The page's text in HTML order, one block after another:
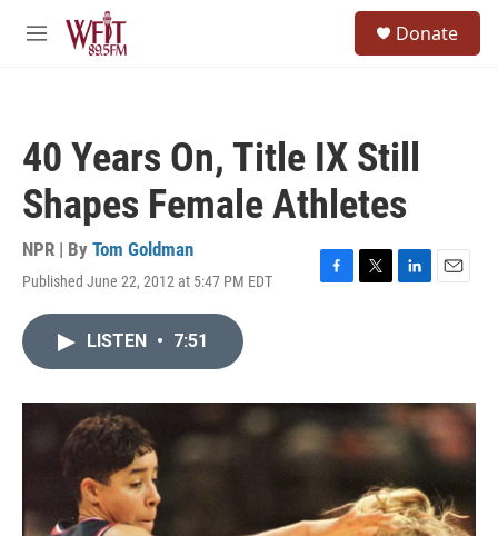
Skip to main content
M
Donate
40 Years On, Title IX Still
Shapes Female Athletes
NPR | By Tom Goldman
Published June 22, 2012 at 5:47 PM EDT
F
o
k
T
r
L
I
n
E
LISTEN • 7:51